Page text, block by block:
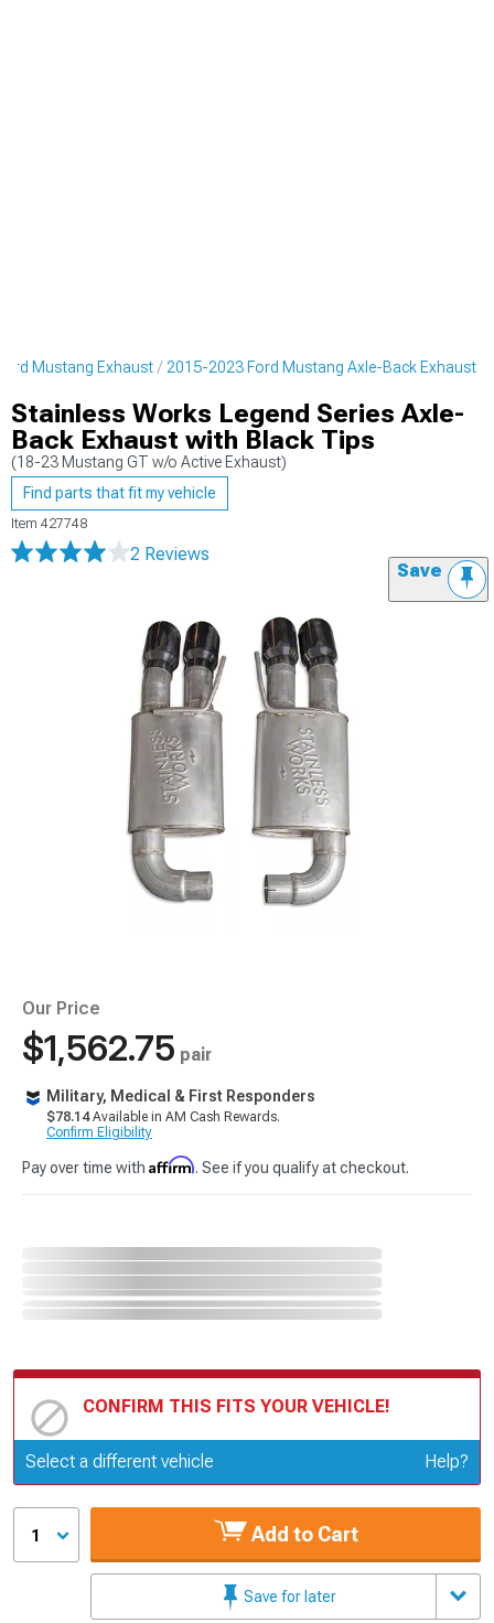
Mustang Exhaust 2015-2023 Ford Mustang Axle-Back Exhaust
Stainless Works Legend Series Axle-
Back Exhaust with Black Tips
(18-23 Mustang GT w/o Active Exhaust)
Find parts that fit my vehicle
Item 427748
2 Reviews
Save
Our Price
$1,562.75 pair
Military, Medical & First Responders
$78.14Available in AM Cash Rewards.
Confirm Eligibility
Pay over time with Affirm. See if you qualify at checkout.
CONFIRM THIS FITS YOUR VEHICLE!
Update or Change Vehicle
Select a different vehicle Help?
1 Add to Cart
Save for later